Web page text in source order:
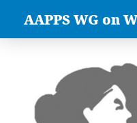
AAPPS WG on